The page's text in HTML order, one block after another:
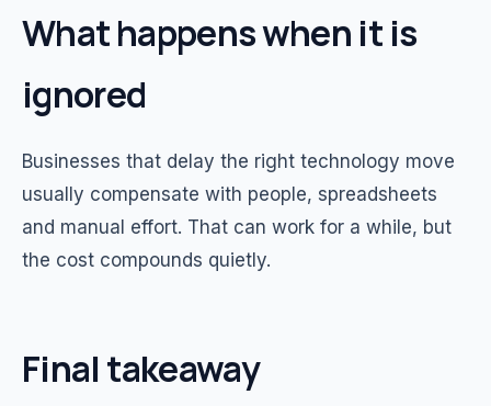
What happens when it is
ignored
Businesses that delay the right technology move
usually compensate with people, spreadsheets
and manual effort. That can work for a while, but
the cost compounds quietly.
Final takeaway